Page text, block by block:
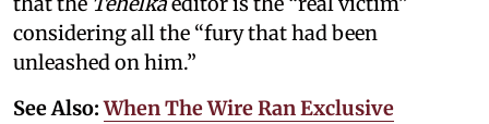
considering all the “fury that had been
unleashed on him.”
See Also:When The Wire Ran Exclusive